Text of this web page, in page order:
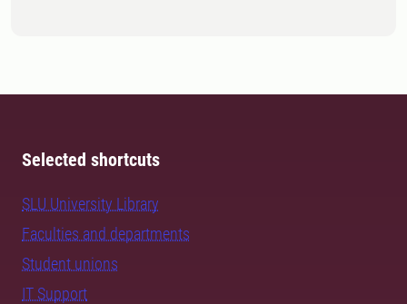
Selected shortcuts
SLU University Library
Faculties and departments
Student unions
IT Support